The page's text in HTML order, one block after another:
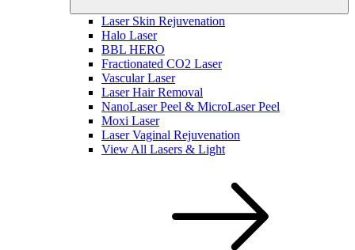
Laser Skin Rejuvenation
Halo Laser
BBL HERO
Fractionated CO2 Laser
Vascular Laser
Laser Hair Removal
NanoLaser Peel & MicroLaser Peel
Moxi Laser
Laser Vaginal Rejuvenation
View All Lasers & Light